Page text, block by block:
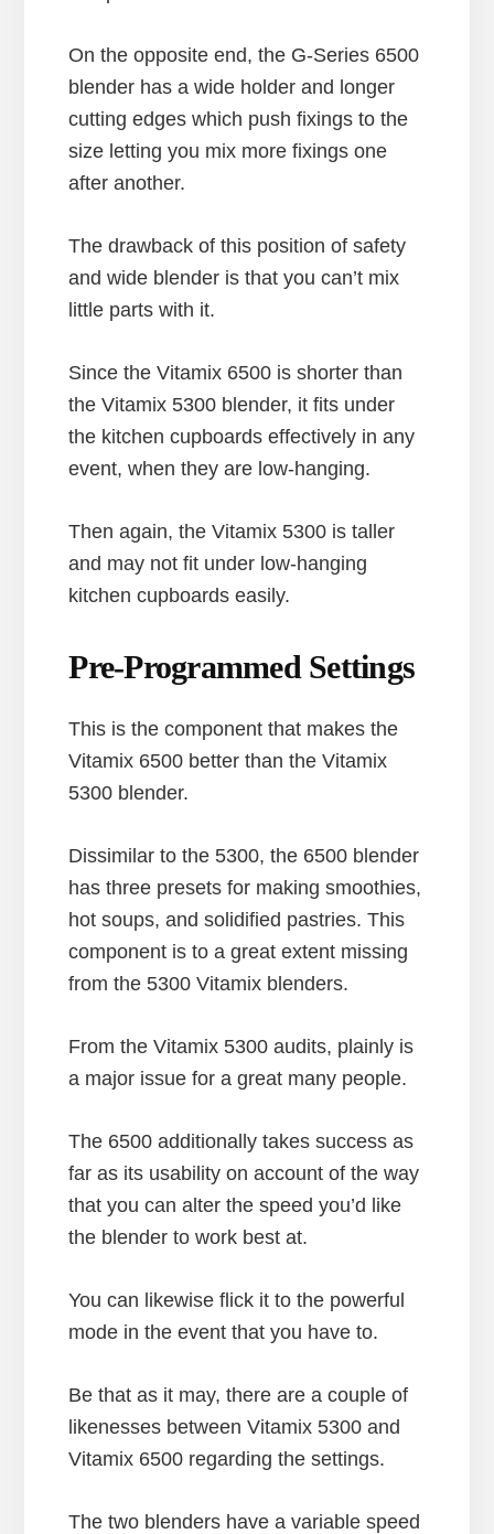
On the opposite end, the G-Series 6500
blender has a wide holder and longer
cutting edges which push fixings to the
size letting you mix more fixings one
after another.
The drawback of this position of safety
and wide blender is that you can’t mix
little parts with it.
Since the Vitamix 6500 is shorter than
the Vitamix 5300 blender, it fits under
the kitchen cupboards effectively in any
event, when they are low-hanging.
Then again, the Vitamix 5300 is taller
and may not fit under low-hanging
kitchen cupboards easily.
Pre-Programmed Settings
This is the component that makes the
Vitamix 6500 better than the Vitamix
5300 blender.
Dissimilar to the 5300, the 6500 blender
has three presets for making smoothies,
hot soups, and solidified pastries. This
component is to a great extent missing
from the 5300 Vitamix blenders.
From the Vitamix 5300 audits, plainly is
a major issue for a great many people.
The 6500 additionally takes success as
far as its usability on account of the way
that you can alter the speed you’d like
the blender to work best at.
You can likewise flick it to the powerful
mode in the event that you have to.
Be that as it may, there are a couple of
likenesses between Vitamix 5300 and
Vitamix 6500 regarding the settings.
The two blenders have a variable speed